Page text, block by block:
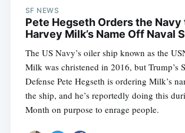
SF NEWS
Pete Hegseth Orders the Navy
Harvey Milk’s Name Off Naval
The US Navy’s oiler ship known as the
Milk was christened in 2016, but Trump’s
Defense Pete Hegseth is ordering Milk’s
the ship, and he’s reportedly doing this
Month on purpose to enrage people.